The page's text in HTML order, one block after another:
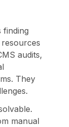
finding
audits,
They
manual